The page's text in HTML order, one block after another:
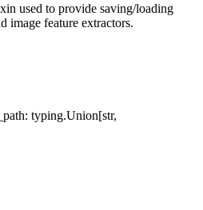
used to provide saving/loading
image feature extractors.
: typing.Union[str,